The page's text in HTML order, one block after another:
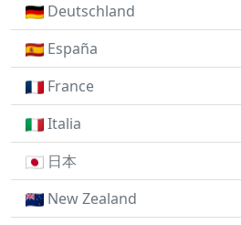
Deutschland
España
France
Italia
日本
New Zealand